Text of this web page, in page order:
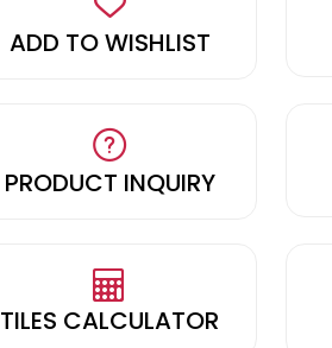
ADD TO WISHLIST
PRODUCT INQUIRY
TILES CALCULATOR